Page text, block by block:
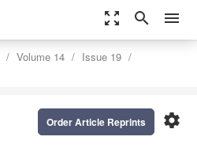
zoom_out_map search menu
Volume 14
Issue 19
settings
Order Article Reprints